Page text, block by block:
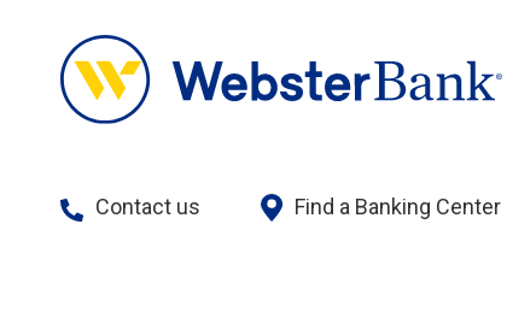
Contact us Find a Banking Center